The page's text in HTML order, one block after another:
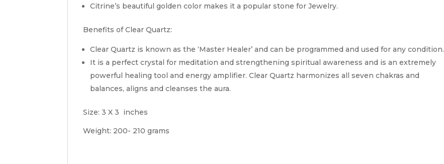
Citrine’s beautiful golden color makes it a popular stone for Jewelry.
Benefits of Clear Quartz:
Clear Quartz is known as the ‘Master Healer’ and can be programmed and used for any condition.
It is a perfect crystal for meditation and strengthening spiritual awareness and is an extremely
powerful healing tool and energy amplifier. Clear Quartz harmonizes all seven chakras and
balances, aligns and cleanses the aura.
Size: 3 X 3 inches
Weight: 200- 210 grams